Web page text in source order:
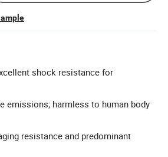
shock resistance for
emissions; harmless to human body
resistance and predominant